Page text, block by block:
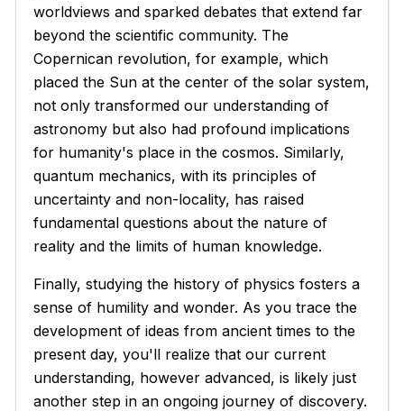
worldviews and sparked debates that extend far
beyond the scientific community. The
Copernican revolution, for example, which
placed the Sun at the center of the solar system,
not only transformed our understanding of
astronomy but also had profound implications
for humanity's place in the cosmos. Similarly,
quantum mechanics, with its principles of
uncertainty and non-locality, has raised
fundamental questions about the nature of
reality and the limits of human knowledge.
Finally, studying the history of physics fosters a
sense of humility and wonder. As you trace the
development of ideas from ancient times to the
present day, you'll realize that our current
understanding, however advanced, is likely just
another step in an ongoing journey of discovery.